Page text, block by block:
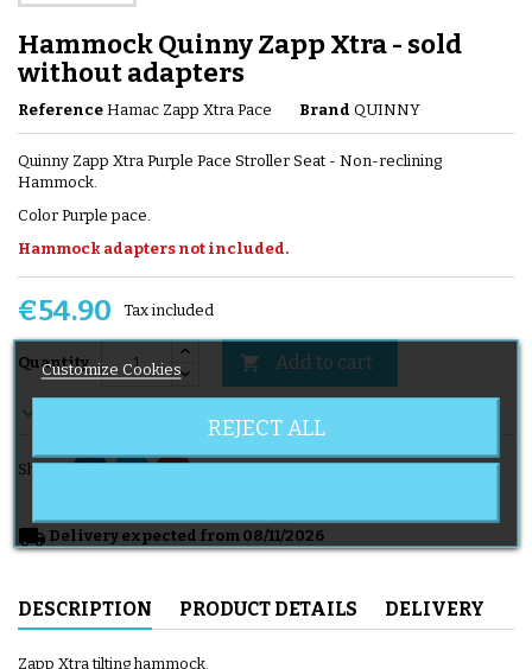
Hammock Quinny Zapp Xtra - sold
without adapters
Reference Hamac Zapp Xtra Pace Brand QUINNY
Quinny Zapp Xtra Purple Pace Stroller Seat - Non-reclining
Hammock.
Color Purple pace.
Hammock adapters not included.
€54.90 Tax included
Quantity  Add to cart

Share
local_shipping Delivery expected from 08/11/2026
DESCRIPTION PRODUCT DETAILS DELIVERY
Zapp Xtra tilting hammock.
Customize Cookies
REJECT ALL